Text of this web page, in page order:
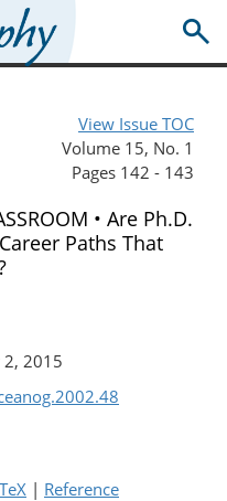
View Issue TOC
Volume 15, No. 1
Pages 142 - 143
• Are Ph.D.
Paths That
2015
| Reference